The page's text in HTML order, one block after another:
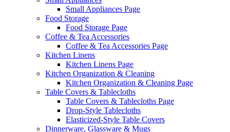
Small Appliances Page
Food Storage
Food Storage Page
Coffee & Tea Accessories
Coffee & Tea Accessories Page
Kitchen Linens
Kitchen Linens Page
Kitchen Organization & Cleaning
Kitchen Organization & Cleaning Page
Table Covers & Tablecloths
Table Covers & Tablecloths Page
Drop-Style Tablecloths
Elasticized-Style Table Covers
Dinnerware, Glassware & Mugs